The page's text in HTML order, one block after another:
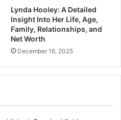
Lynda Hooley: A Detailed
Insight Into Her Life, Age,
Family, Relationships, and
Net Worth
December 16, 2025